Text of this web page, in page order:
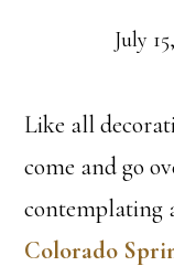
July
Like all
come and go
contemplating
Colorado